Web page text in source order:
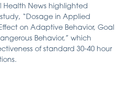
Health News highlighted
“Dosage in Applied
on Adaptive Behavior, Goal
Behavior,” which
of standard 30-40 hour